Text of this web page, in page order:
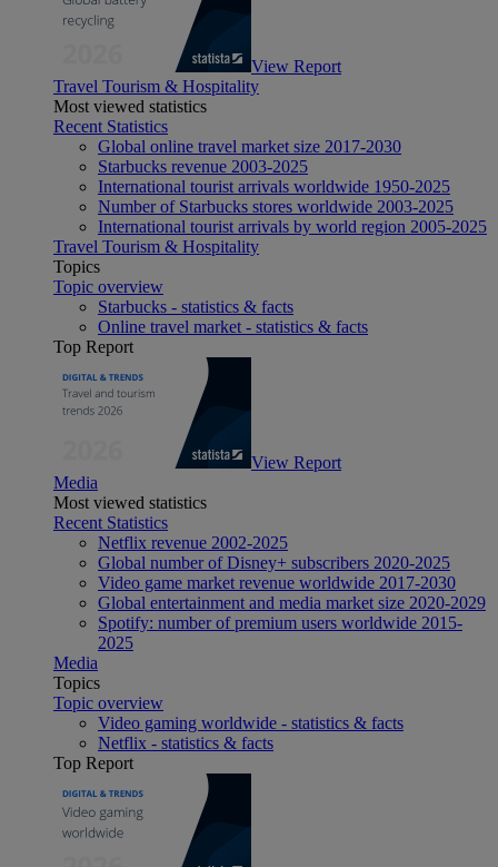
View Report
Travel Tourism & Hospitality
Most viewed statistics
Recent Statistics
Global online travel market size 2017-2030
Starbucks revenue 2003-2025
International tourist arrivals worldwide 1950-2025
Number of Starbucks stores worldwide 2003-2025
International tourist arrivals by world region 2005-2025
Travel Tourism & Hospitality
Topics
Topic overview
Starbucks - statistics & facts
Online travel market - statistics & facts
Top Report
View Report
Media
Most viewed statistics
Recent Statistics
Netflix revenue 2002-2025
Global number of Disney+ subscribers 2020-2025
Video game market revenue worldwide 2017-2030
Global entertainment and media market size 2020-2029
Spotify: number of premium users worldwide 2015-
2025
Media
Topics
Topic overview
Video gaming worldwide - statistics & facts
Netflix - statistics & facts
Top Report